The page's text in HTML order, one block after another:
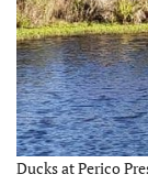
Ducks at Perico